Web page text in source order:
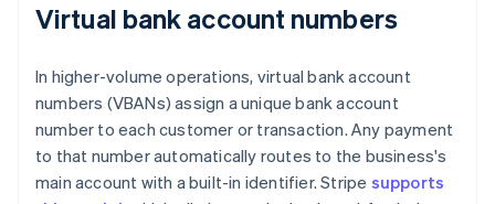
Virtual bank account numbers
In higher-volume operations, virtual bank account
numbers (VBANs) assign a unique bank account
number to each customer or transaction. Any payment
to that number automatically routes to the business's
main account with a built-in identifier. Stripe supports